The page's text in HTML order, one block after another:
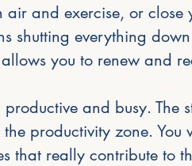
and exercise, or close
shutting everything
you to renew and
and busy. The
productivity zone. You
that really contribute to